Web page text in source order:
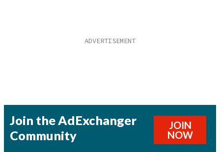
Join the AdExchanger
Community
JOIN
NOW